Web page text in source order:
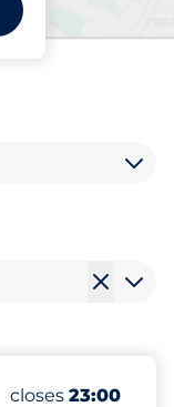
Number of
Total Spaces
Electric Car
Saturday
closes 23:00